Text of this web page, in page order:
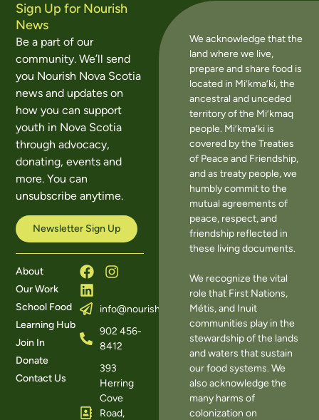
Sign Up for Nourish
News
Be a part of our
community. We’ll send
you Nourish Nova Scotia
news and updates on
how you can support
youth in Nova Scotia
through advocacy,
donating, events and
more. You can
unsubscribe anytime.
Newsletter Sign Up
About
Our Work
School Food
Learning Hub
Join In
Donate
Contact Us
info@nourishns.ca
902 456-
8412
393
Herring
Cove
Road,
We acknowledge that the
land where we live,
prepare and share food is
located in Mi’kma’ki, the
ancestral and unceded
territory of the Mi’kmaq
people. Mi’kma’ki is
covered by the Treaties
of Peace and Friendship,
and as treaty people, we
humbly commit to the
mutual agreements of
peace, respect, and
friendship reflected in
these living documents.
We recognize the vital
role that First Nations,
Métis, and Inuit
communities play in the
stewardship of the lands
and waters that sustain
our food systems. We
also acknowledge the
many harms of
colonization on